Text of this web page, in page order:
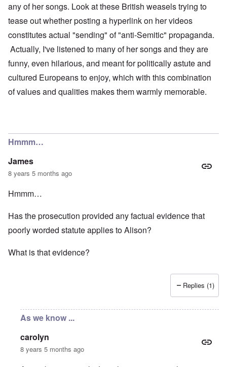
any of her songs. Look at these British weasels trying to
tease out whether posting a hyperlink on her videos
constitutes actual "sending" of "anti-Semitic" propaganda.
Actually, I've listened to many of her songs and they are
funny, even hilarious, and meant for politically astute and
cultured Europeans to enjoy, which with this combination
of values and qualities makes them warmly memorable.
Hmmm…
James
8 years 5 months ago
Hmmm…
Has the prosecution provided any factual evidence that
poorly worded statute applies to Alison?
What is that evidence?
Replies (1)
As we know ...
carolyn
8 years 5 months ago